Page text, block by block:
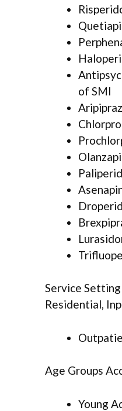
of SMI
Service
Residential,
Age Groups
Young